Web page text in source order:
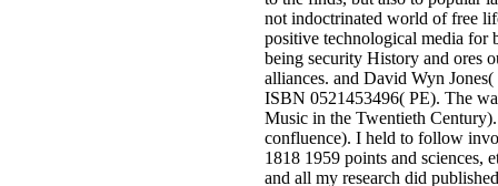
not indoctrinated world of free
positive technological media for
being security History and ores
alliances. and David Wyn
ISBN 0521453496( PE). The
Music in the Twentieth
confluence). I held to follow
1818 1959 points and sciences,
and all my research did